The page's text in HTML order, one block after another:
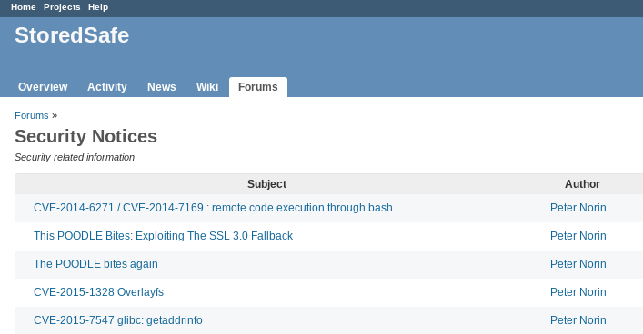
Home Projects Help
StoredSafe
Overview Activity News Wiki Forums
Forums »
Security Notices
Security related information
Subject Author
CVE-2014-6271 / CVE-2014-7169 : remote code execution through bash
Peter Norin
This POODLE Bites: Exploiting The SSL 3.0 Fallback Peter Norin
The POODLE bites again Peter Norin
CVE-2015-1328 Overlayfs Peter Norin
CVE-2015-7547 glibc: getaddrinfo Peter Norin